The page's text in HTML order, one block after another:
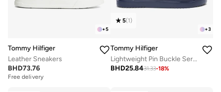
+5
Tommy Hilfiger
Leather Sneakers
BHD73.76
Free delivery
+3
5(1)
Tommy Hilfiger
Lightweight Pin Buckle Serrated Pool Slides
BHD25.8431.33-18%